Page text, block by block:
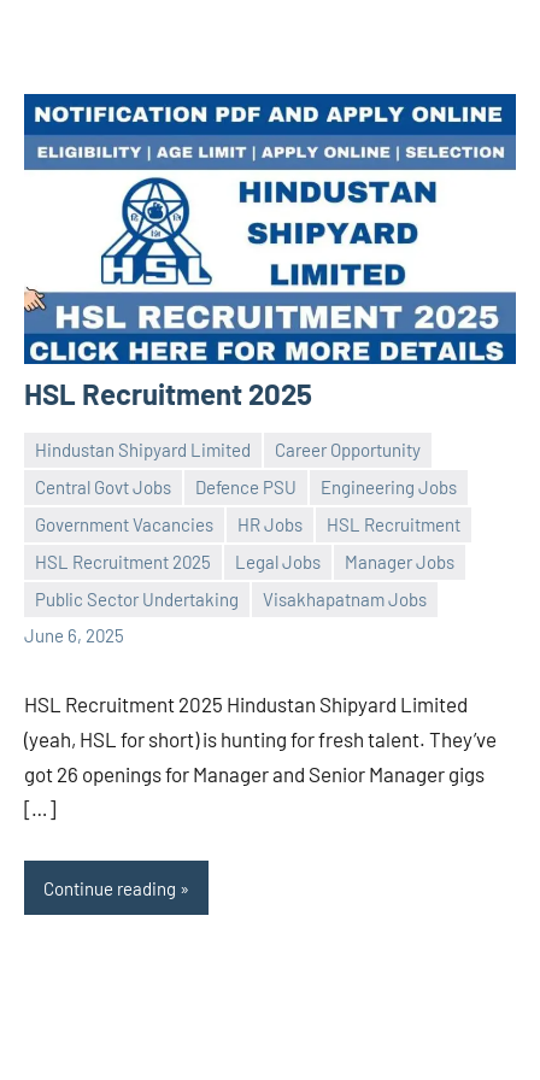
HSL Recruitment 2025
Hindustan Shipyard Limited
Career Opportunity
Central Govt Jobs
Defence PSU
Engineering Jobs
Government Vacancies
HR Jobs
HSL Recruitment
HSL Recruitment 2025
Legal Jobs
Manager Jobs
Public Sector Undertaking
Visakhapatnam Jobs
June 6, 2025
Praveen
No
comments
HSL Recruitment 2025 Hindustan Shipyard Limited
(yeah, HSL for short) is hunting for fresh talent. They’ve
got 26 openings for Manager and Senior Manager gigs
[…]
Continue reading